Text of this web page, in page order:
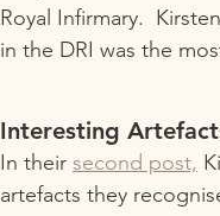
Royal Infirmary.
in the DRI was the
Interesting
In their second post,
artefacts they